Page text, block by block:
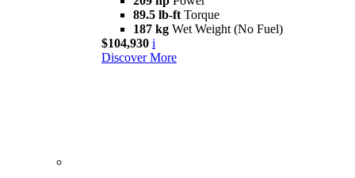
89.5 lb-ft Torque
187 kg Wet Weight (No Fuel)
$104,930 i
Discover More